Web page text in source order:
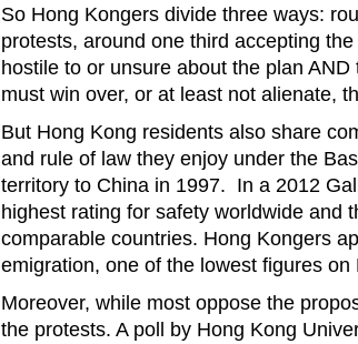
So Hong Kongers divide three ways:
protests, around one third accepting
hostile to or unsure about the plan
must win over, or at least not alienate,
But Hong Kong residents also share
and rule of law they enjoy under the
territory to China in 1997. In a 2012
highest rating for safety worldwide and
comparable countries. Hong Kongers
emigration, one of the lowest figures
Moreover, while most oppose the
the protests. A poll by Hong Kong